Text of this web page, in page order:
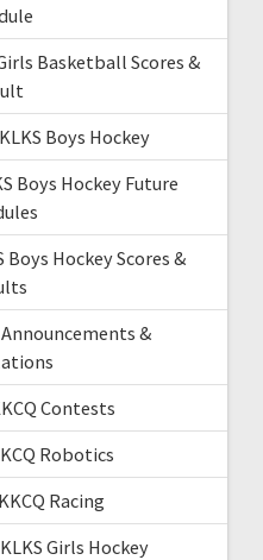
Basketball Scores &
Boys Hockey
Boys Hockey Future
Boys Hockey Scores &
&
Contests
Robotics
Racing
Girls Hockey